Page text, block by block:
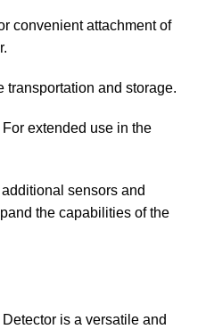
convenient attachment of
transportation and storage.
For extended use in the
sensors and
the capabilities of the
is a versatile and